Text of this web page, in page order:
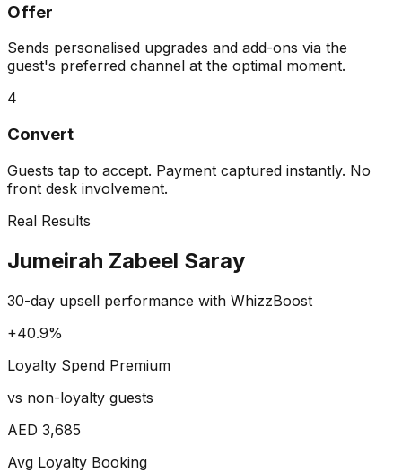
Offer
Sends personalised upgrades and add-ons via the
guest's preferred channel at the optimal moment.
4
Convert
Guests tap to accept. Payment captured instantly. No
front desk involvement.
Real Results
Jumeirah Zabeel Saray
30-day upsell performance with WhizzBoost
+40.9%
Loyalty Spend Premium
vs non-loyalty guests
AED 3,685
Avg Loyalty Booking